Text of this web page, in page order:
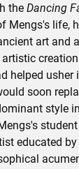
the Dancing
Mengs's life,
art and
helped usher
soon
style
educated